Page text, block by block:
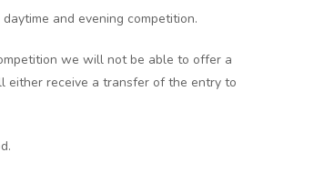
and evening competition.
we will not be able to offer a
either receive a transfer of the entry to